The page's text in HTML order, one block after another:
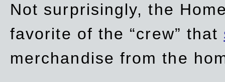
Not surprisingly, the
favorite of the “crew” that
merchandise from the